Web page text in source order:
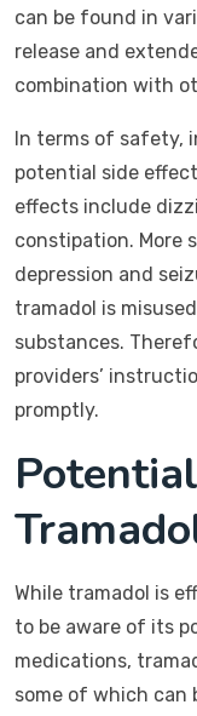
can be found in
release and
combination with
In terms of safety,
potential side
effects include
constipation. More
depression and
tramadol is
substances.
providers’
promptly.
While tramadol is
to be aware of its
medications,
some of which can